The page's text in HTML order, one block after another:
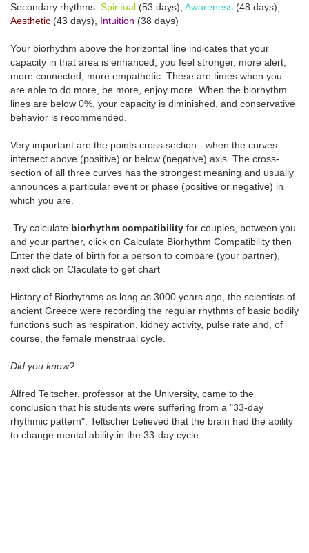
Secondary rhythms: Spiritual (53 days), Awareness (48 days),
Aesthetic (43 days), Intuition (38 days)
Your biorhythm above the horizontal line indicates that your
capacity in that area is enhanced; you feel stronger, more alert,
more connected, more empathetic. These are times when you
are able to do more, be more, enjoy more. When the biorhythm
lines are below 0%, your capacity is diminished, and conservative
behavior is recommended.
Very important are the points cross section - when the curves
intersect above (positive) or below (negative) axis. The cross-
section of all three curves has the strongest meaning and usually
announces a particular event or phase (positive or negative) in
which you are.
Try calculate biorhythm compatibility for couples, between you
and your partner, click on Calculate Biorhythm Compatibility then
Enter the date of birth for a person to compare (your partner),
next click on Claculate to get chart
History of Biorhythms as long as 3000 years ago, the scientists of
ancient Greece were recording the regular rhythms of basic bodily
functions such as respiration, kidney activity, pulse rate and, of
course, the female menstrual cycle.
Did you know?
Alfred Teltscher, professor at the University, came to the
conclusion that his students were suffering from a "33-day
rhythmic pattern". Teltscher believed that the brain had the ability
to change mental ability in the 33-day cycle.